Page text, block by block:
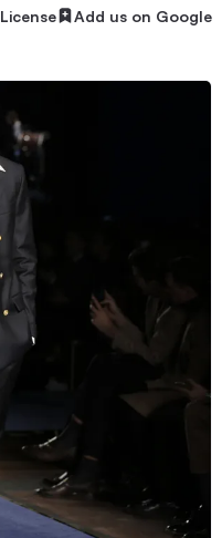
License Add us on Google